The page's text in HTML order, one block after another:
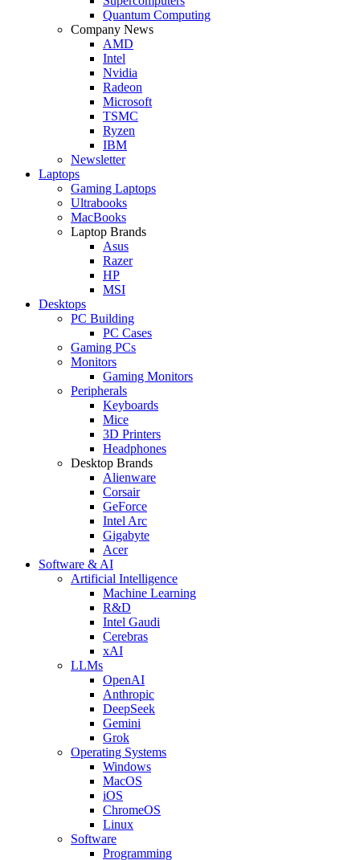
Quantum Computing
Company News
AMD
Intel
Nvidia
Radeon
Microsoft
TSMC
Ryzen
IBM
Newsletter
Laptops
Gaming Laptops
Ultrabooks
MacBooks
Laptop Brands
Asus
Razer
HP
MSI
Desktops
PC Building
PC Cases
Gaming PCs
Monitors
Gaming Monitors
Peripherals
Keyboards
Mice
3D Printers
Headphones
Desktop Brands
Alienware
Corsair
GeForce
Intel Arc
Gigabyte
Acer
Software & AI
Artificial Intelligence
Machine Learning
R&D
Intel Gaudi
Cerebras
xAI
LLMs
OpenAI
Anthropic
DeepSeek
Gemini
Grok
Operating Systems
Windows
MacOS
iOS
ChromeOS
Linux
Software
Programming